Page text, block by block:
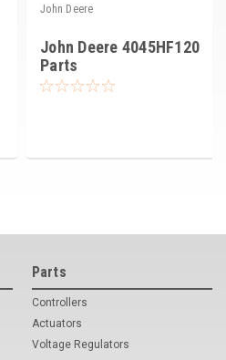
John Deere
John Deere 4045HF120
Parts
Parts
Controllers
Actuators
Voltage Regulators